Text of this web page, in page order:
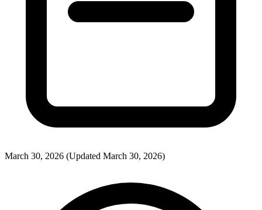
March 30, 2026 (Updated March 30, 2026)